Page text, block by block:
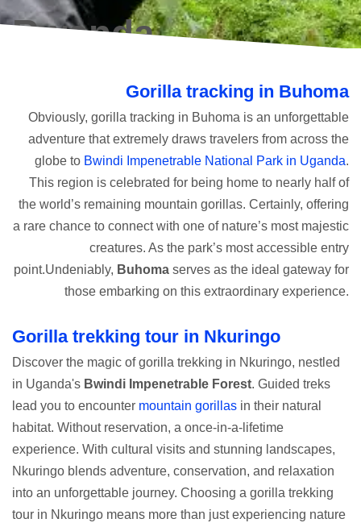
Rwanda
Gorilla tracking in Buhoma
Obviously, gorilla tracking in Buhoma is an unforgettable
adventure that extremely draws travelers from across the
globe to Bwindi Impenetrable National Park in Uganda.
This region is celebrated for being home to nearly half of
the world’s remaining mountain gorillas. Certainly, offering
a rare chance to connect with one of nature’s most majestic
creatures. As the park’s most accessible entry
point.Undeniably, Buhoma serves as the ideal gateway for
those embarking on this extraordinary experience.
Gorilla trekking tour in Nkuringo
Discover the magic of gorilla trekking in Nkuringo, nestled
in Uganda's Bwindi Impenetrable Forest. Guided treks
lead you to encounter mountain gorillas in their natural
habitat. Without reservation, a once-in-a-lifetime
experience. With cultural visits and stunning landscapes,
Nkuringo blends adventure, conservation, and relaxation
into an unforgettable journey. Choosing a gorilla trekking
tour in Nkuringo means more than just experiencing nature